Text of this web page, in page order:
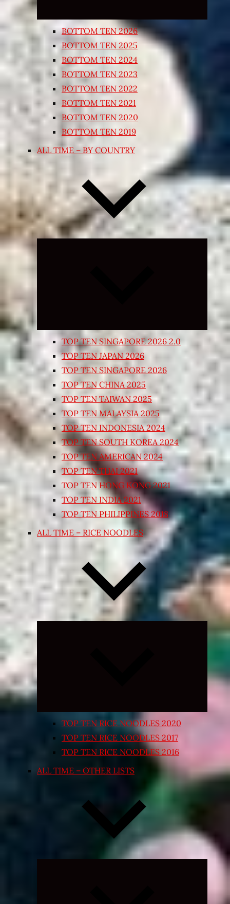
BOTTOM TEN 2026
BOTTOM TEN 2025
BOTTOM TEN 2024
BOTTOM TEN 2023
BOTTOM TEN 2022
BOTTOM TEN 2021
BOTTOM TEN 2020
BOTTOM TEN 2019
ALL TIME – BY COUNTRY
Expand
TOP TEN SINGAPORE 2026 2.0
TOP TEN JAPAN 2026
TOP TEN SINGAPORE 2026
TOP TEN CHINA 2025
TOP TEN TAIWAN 2025
TOP TEN MALAYSIA 2025
TOP TEN INDONESIA 2024
TOP TEN SOUTH KOREA 2024
TOP TEN AMERICAN 2024
TOP TEN THAI 2021
TOP TEN HONG KONG 2021
TOP TEN INDIA 2021
TOP TEN PHILIPPINES 2018
ALL TIME – RICE NOODLES
Expand
TOP TEN RICE NOODLES 2020
TOP TEN RICE NOODLES 2017
TOP TEN RICE NOODLES 2016
ALL TIME – OTHER LISTS
Expand